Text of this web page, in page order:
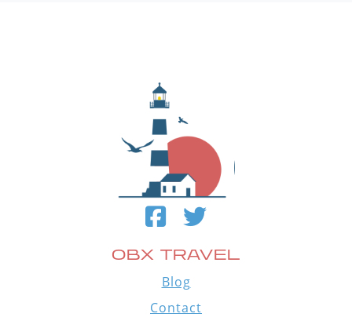
OBX TRAVEL
Blog
Contact